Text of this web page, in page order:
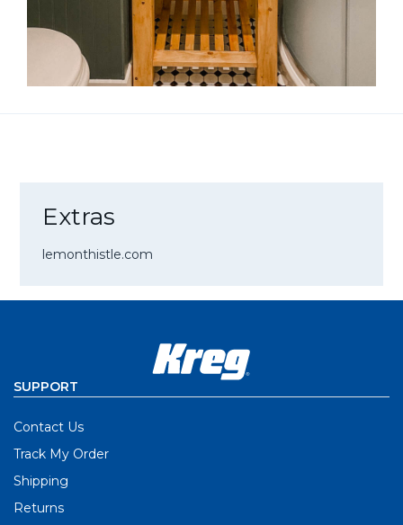
Extras
lemonthistle.com
SUPPORT
Contact Us
Track My Order
Shipping
Returns